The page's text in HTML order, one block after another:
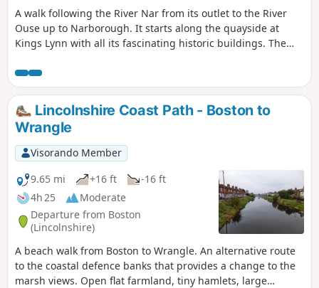
A walk following the River Nar from its outlet to the River
Ouse up to Narborough. It starts along the quayside at
Kings Lynn with all its fascinating historic buildings. The
river across this open landscape. Big skies. Views for miles
and little in the way of civilisation until Narborough is
reached.Lincolnshire Coast Path - Boston to
Wrangle
Visorando Member
9.65 mi
+16 ft
-16 ft
4h 25
Moderate
Departure from Boston
(Lincolnshire)
A beach walk from Boston to Wrangle. An alternative route
to the coastal defence banks that provides a change to the
marsh views. Open flat farmland, tiny hamlets, large